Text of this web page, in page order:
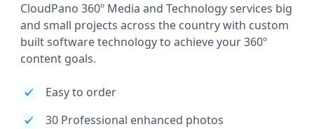
CloudPano 360º Media and Technology services big
and small projects across the country with custom
built software technology to achieve your 360º
content goals.
Easy to order
30 Professional enhanced photos